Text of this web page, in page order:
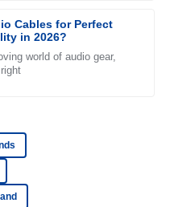
Cables for Perfect
in 2026?
world of audio gear,
provided
is great and the